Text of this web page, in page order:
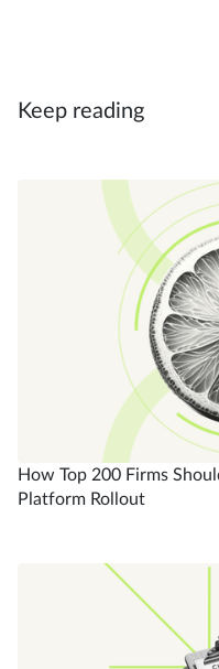
Keep reading
How Top 200 Firms
Platform Rollout